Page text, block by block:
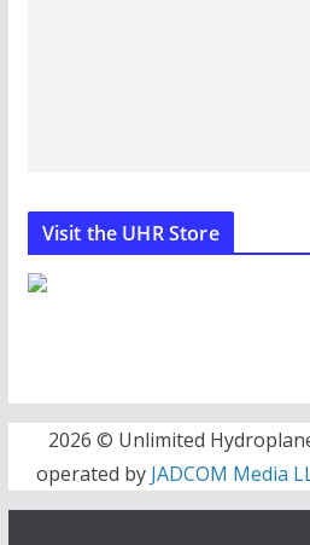
Visit the UHR Store
2026 © Unlimited
operated by JADCOM Media